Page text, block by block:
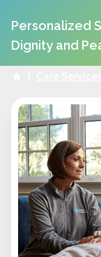
Personalized
Dignity and